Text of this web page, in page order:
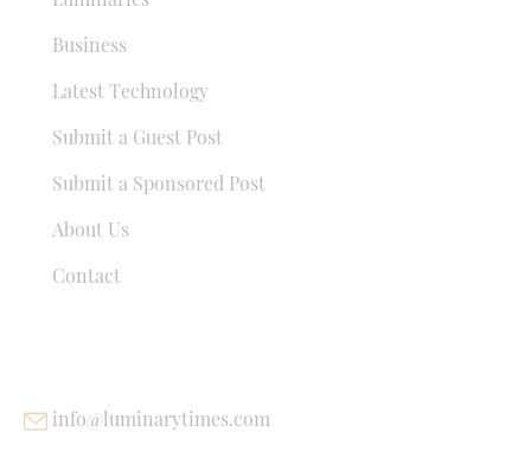
Business
Latest Technology
Submit a Guest Post
Submit a Sponsored Post
About Us
Contact
info@luminarytimes.com